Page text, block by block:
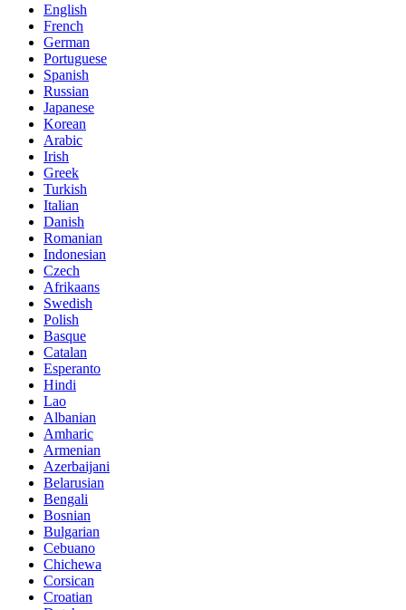
English
French
German
Portuguese
Spanish
Russian
Japanese
Korean
Arabic
Irish
Greek
Turkish
Italian
Danish
Romanian
Indonesian
Czech
Afrikaans
Swedish
Polish
Basque
Catalan
Esperanto
Hindi
Lao
Albanian
Amharic
Armenian
Azerbaijani
Belarusian
Bengali
Bosnian
Bulgarian
Cebuano
Chichewa
Corsican
Croatian